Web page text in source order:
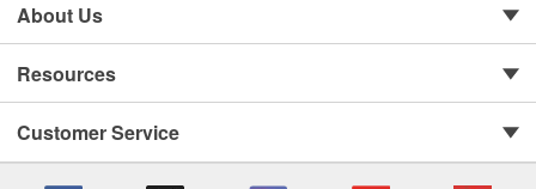
About Us
Resources
Customer Service